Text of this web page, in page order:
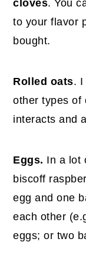
cloves. You
to your flavor
bought.
Rolled oats. I
other types of
interacts and
Eggs. In a lot
biscoff
egg and one
each other
eggs; or two